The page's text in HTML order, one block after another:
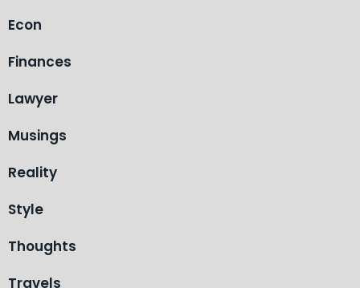
Econ
Finances
Lawyer
Musings
Reality
Style
Thoughts
Travels